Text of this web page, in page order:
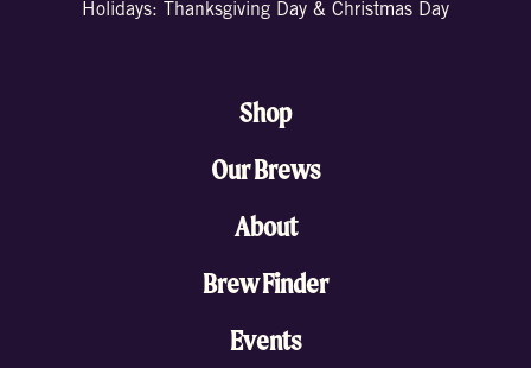
Holidays: Thanksgiving Day & Christmas Day
Shop
Our Brews
About
Brew Finder
Events